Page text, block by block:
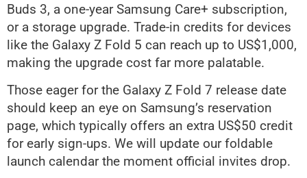
Buds 3, a one-year Samsung Care+ subscription,
or a storage upgrade. Trade-in credits for devices
like the Galaxy Z Fold 5 can reach up to US$1,000,
making the upgrade cost far more palatable.
Those eager for the Galaxy Z Fold 7 release date
should keep an eye on Samsung’s reservation
page, which typically offers an extra US$50 credit
for early sign-ups. We will update our foldable
launch calendar the moment official invites drop.